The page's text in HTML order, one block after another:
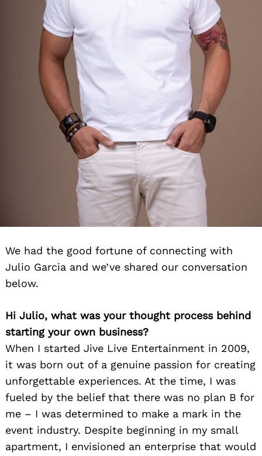
We had the good fortune of connecting with
Julio Garcia and we’ve shared our conversation
below.
Hi Julio, what was your thought process behind
starting your own business?
When I started Jive Live Entertainment in 2009,
it was born out of a genuine passion for creating
unforgettable experiences. At the time, I was
fueled by the belief that there was no plan B for
me – I was determined to make a mark in the
event industry. Despite beginning in my small
apartment, I envisioned an enterprise that would